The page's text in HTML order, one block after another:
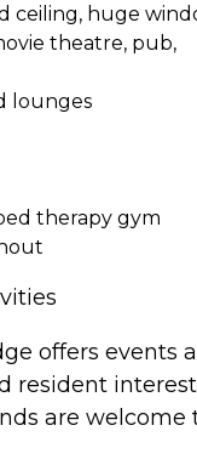
ceiling, huge
theatre, pub,
lounges
therapy gym
offers events
resident
are welcome